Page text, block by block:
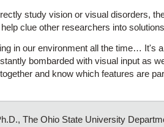
study vision or visual disorders,
clue other researchers into
in our environment all the time… It's
bombarded with visual input as
and know which features are
The Ohio State University